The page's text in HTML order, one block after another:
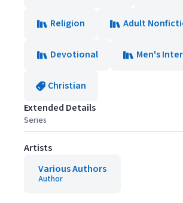
Religion Adult
Devotional Men's
Christian
Extended Details
Series
Artists
Various Authors
Author